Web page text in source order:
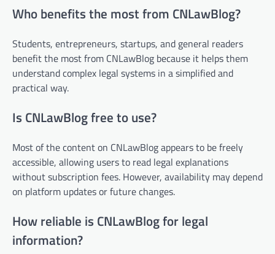
Who benefits the most from CNLawBlog?
Students, entrepreneurs, startups, and general readers
benefit the most from CNLawBlog because it helps them
understand complex legal systems in a simplified and
practical way.
Is CNLawBlog free to use?
Most of the content on CNLawBlog appears to be freely
accessible, allowing users to read legal explanations
without subscription fees. However, availability may depend
on platform updates or future changes.
How reliable is CNLawBlog for legal
information?